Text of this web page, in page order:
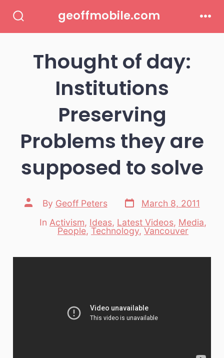
Toggle
geoffmobile.com
Thought of day:
Institutions
Preserving
Problems they are
supposed to solve
Post
author
By Geoff Peters
Post
date
March 8, 2011
Categories
In Activism, Ideas, Latest Videos, Media,
People, Technology, Vancouver